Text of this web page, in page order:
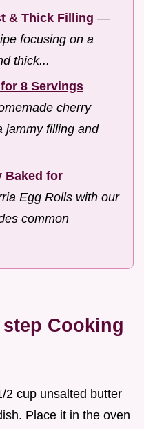
& Thick Filling —
focusing on a
thick...
8 Servings
cherry
jammy filling and
Baked for
Egg Rolls with our
common
Cooking
2 cup unsalted butter
Place it in the oven